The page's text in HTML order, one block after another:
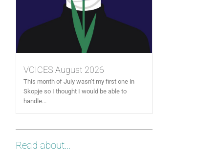
VOICES August 2026
This month of July wasn’t my first one in
Skopje so I thought I would be able to
handle...
Read about...